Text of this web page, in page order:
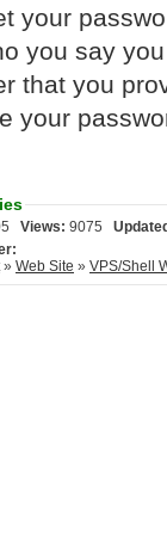
your
you say
that you
your
Views:
» Web Site » VPS/Shell